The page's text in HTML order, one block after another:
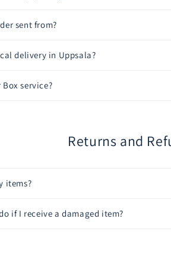
sent from?
delivery in Uppsala?
service?
Returns and
items?
if I receive a damaged item?